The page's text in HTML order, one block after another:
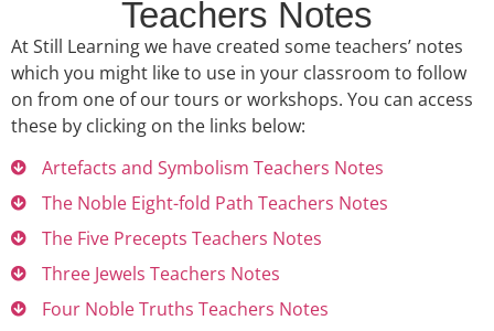
Teachers Notes
At Still Learning we have created some teachers’ notes
which you might like to use in your classroom to follow
on from one of our tours or workshops. You can access
these by clicking on the links below:
Artefacts and Symbolism Teachers Notes
The Noble Eight-fold Path Teachers Notes
The Five Precepts Teachers Notes
Three Jewels Teachers Notes
Four Noble Truths Teachers Notes